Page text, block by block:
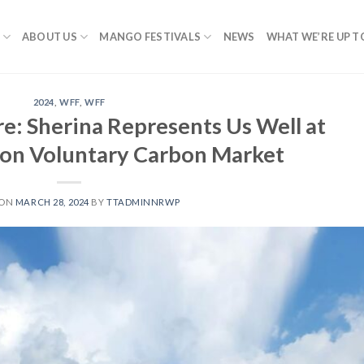
ABOUT US MANGO FESTIVALS NEWS WHAT WE’RE UP
2024 ,WFF, WFF
Sherina Represents Us Well at
Voluntary Carbon Market
MARCH 28, 2024 BYTTADMINNRWP